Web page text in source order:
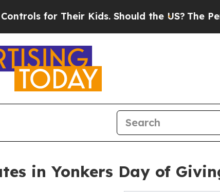
for Their Kids. Should the US?The
in Yonkers Day of